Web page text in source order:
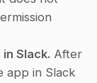
Slack. After
app in Slack